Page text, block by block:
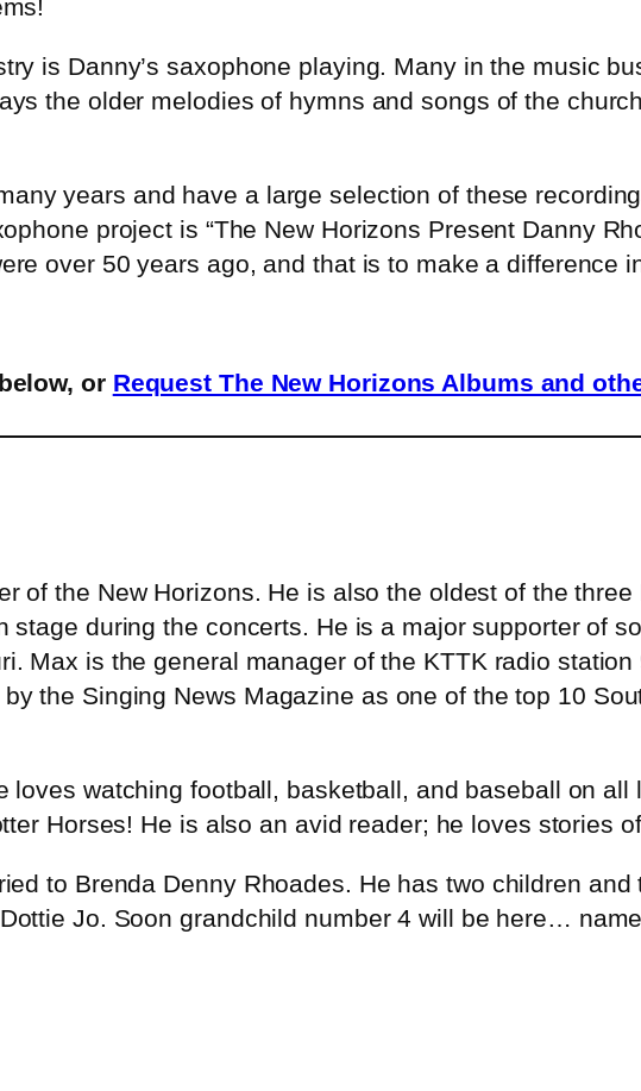
is Danny’s saxophone playing. Many in the music
the older melodies of hymns and songs of the
years and have a large selection of these
project is “The New Horizons Present Danny
over 50 years ago, and that is to make a difference
below, or Request The New Horizons Albums and
of the New Horizons. He is also the oldest of the
during the concerts. He is a major supporter of
Max is the general manager of the KTTK radio station
the Singing News Magazine as one of the top 10
watching football, basketball, and baseball on
Horses! He is also an avid reader; he loves stories
to Brenda Denny Rhoades. He has two children
Jo. Soon grandchild number 4 will be here…